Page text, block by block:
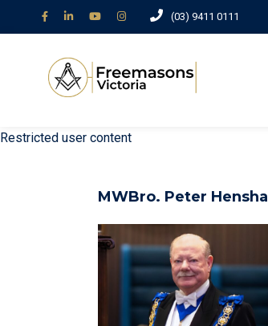
(03) 9411 0111
Restricted user content
MWBro. Peter Henshall